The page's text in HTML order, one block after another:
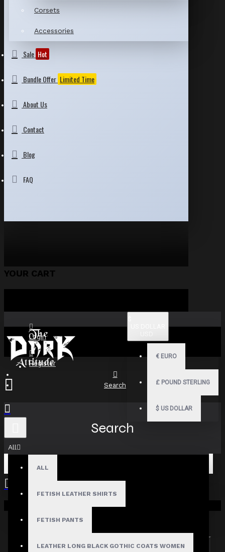
Corsets
Accessories
Sale Hot
Bundle Offer Limited Time
About Us
Contact
Blog
FAQ
YOUR CART
Login
Register
€ EURO
£ POUND STERLING
$ US DOLLAR
All
ALL
FETISH LEATHER SHIRTS
FETISH PANTS
LEATHER LONG BLACK GOTHIC COATS WOMEN
Your shopping cart is empty!
Search
Search
Search in subcategories
Search in product descriptions
SEARCH